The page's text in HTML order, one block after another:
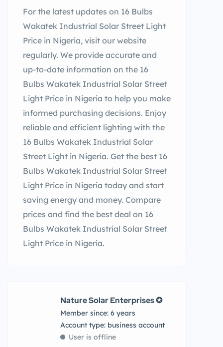
For the latest updates on 16 Bulbs
Wakatek Industrial Solar Street Light
Price in Nigeria, visit our website
regularly. We provide accurate and
up-to-date information on the 16
Bulbs Wakatek Industrial Solar Street
Light Price in Nigeria to help you make
informed purchasing decisions. Enjoy
reliable and efficient lighting with the
16 Bulbs Wakatek Industrial Solar
Street Light in Nigeria. Get the best 16
Bulbs Wakatek Industrial Solar Street
Light Price in Nigeria today and start
saving energy and money. Compare
prices and find the best deal on 16
Bulbs Wakatek Industrial Solar Street
Light Price in Nigeria.
Nature Solar Enterprises ✪
Member since: 6 years
account type: business account
User is offline